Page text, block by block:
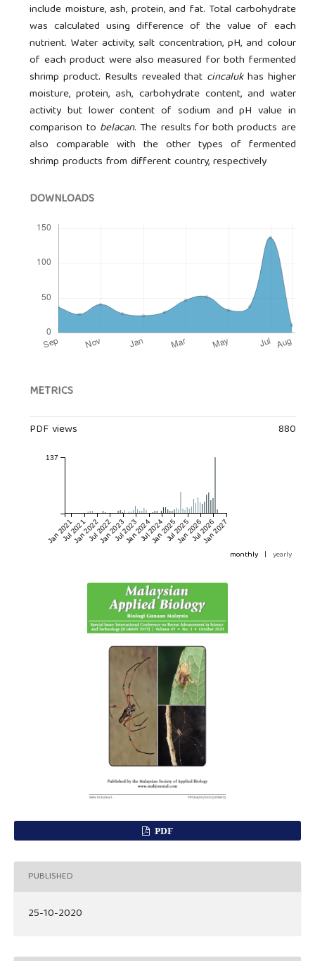
include moisture, ash, protein, and fat. Total carbohydrate
was calculated using difference of the value of each
nutrient. Water activity, salt concentration, pH, and colour
of each product were also measured for both fermented
shrimp product. Results revealed that cincalukhas higher
moisture, protein, ash, carbohydrate content, and water
activity but lower content of sodium and pH value in
comparison to belacan. The results for both products are
also comparable with the other types of fermented
shrimp products from different country, respectively
DOWNLOADS
METRICS
PDF views 880
Jan 2021Jul 2021
Jan 2022Jul 2022
Jan 2023Jul 2023
Jan 2024Jul 2024
Jan 2025Jul 2025
Jan 2026Jul 2026
Jan 2027
137
monthly | yearly
PDF
PUBLISHED
25-10-2020